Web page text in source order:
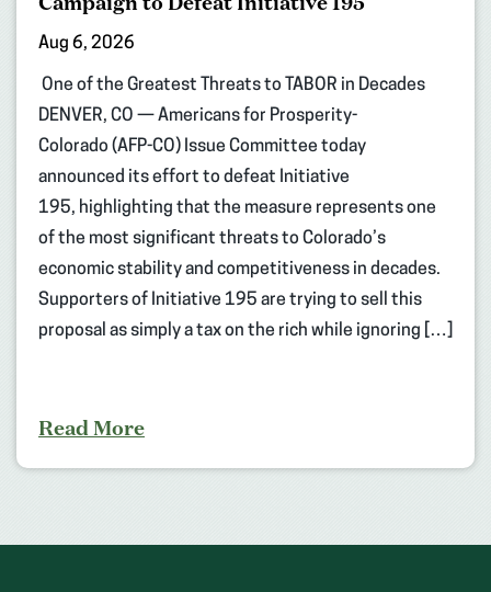
Aug 6, 2026
One of the Greatest Threats to TABOR in Decades
DENVER, CO — Americans for Prosperity-
Colorado (AFP-CO) Issue Committee today
announced its effort to defeat Initiative
195, highlighting that the measure represents one
of the most significant threats to Colorado’s
economic stability and competitiveness in decades.
Supporters of Initiative 195 are trying to sell this
proposal as simply a tax on the rich while ignoring […]
Read More